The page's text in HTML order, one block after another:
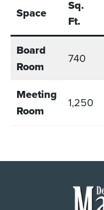
Space
Sq.
Ft.
Board
Room
740
Meeting
Room
1,250